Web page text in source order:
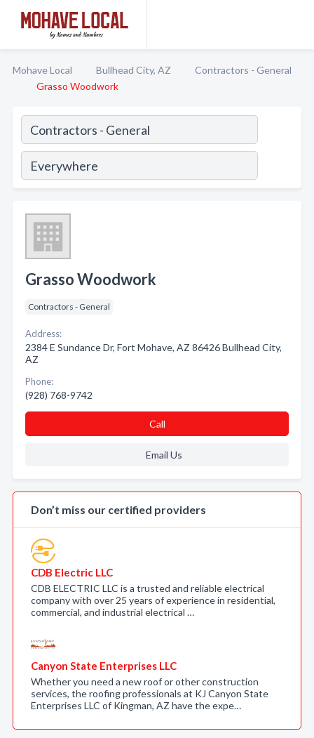
Mohave Local Bullhead City, AZ
Contractors - General
Grasso Woodwork
Grasso Woodwork
Contractors - General
Address:
2384 E Sundance Dr, Fort Mohave, AZ 86426 Bullhead City,
AZ
Phone:
(928) 768-9742
Call
Email Us
Don’t miss our certified providers
CDB Electric LLC
CDB ELECTRIC LLC is a trusted and reliable electrical
company with over 25 years of experience in residential,
commercial, and industrial electrical …
Canyon State Enterprises LLC
Whether you need a new roof or other construction
services, the roofing professionals at KJ Canyon State
Enterprises LLC of Kingman, AZ have the expe…